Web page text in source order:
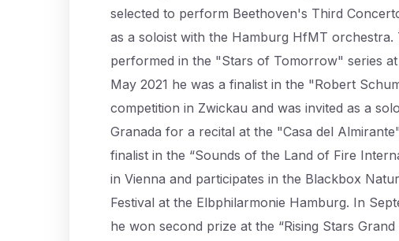
selected to perform Beethoven's Third
as a soloist with the Hamburg HfMT orchestra.
performed in the "Stars of Tomorrow" series
May 2021 he was a finalist in the "Robert
competition in Zwickau and was invited as a
Granada for a recital at the "Casa del
finalist in the “Sounds of the Land of Fire
in Vienna and participates in the Blackbox
Festival at the Elbphilarmonie Hamburg. In
he won second prize at the “Rising Stars